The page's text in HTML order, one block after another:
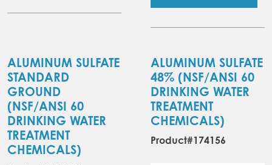
ALUMINUM SULFATE
STANDARD
GROUND
(NSF/ANSI 60
DRINKING WATER
TREATMENT
CHEMICALS)
ALUMINUM SULFATE
48% (NSF/ANSI 60
DRINKING WATER
TREATMENT
CHEMICALS)
Product#174156